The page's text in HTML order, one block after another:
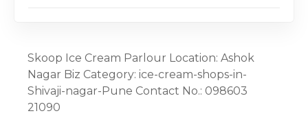
Skoop Ice Cream Parlour Location: Ashok
Nagar Biz Category: ice-cream-shops-in-
Shivaji-nagar-Pune Contact No.: 098603
21090